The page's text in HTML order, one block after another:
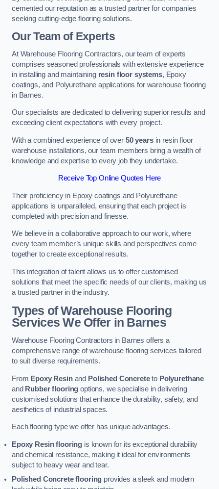
cemented our reputation as a trusted partner for companies
seeking cutting-edge flooring solutions.
Our Team of Experts
At Warehouse Flooring Contractors, our team of experts
comprises seasoned professionals with extensive experience
in installing and maintaining resin floor systems, Epoxy
coatings, and Polyurethane applications for warehouse flooring
in Barnes.
Our specialists are dedicated to delivering superior results and
exceeding client expectations with every project.
With a combined experience of over 50 yearsin resin floor
warehouse installations, our team members bring a wealth of
knowledge and expertise to every job they undertake.
Receive Top Online Quotes Here
Their proficiency in Epoxy coatings and Polyurethane
applications is unparalleled, ensuring that each project is
completed with precision and finesse.
We believe in a collaborative approach to our work, where
every team member’s unique skills and perspectives come
together to create exceptional results.
This integration of talent allows us to offer customised
solutions that meet the specific needs of our clients, making us
a trusted partner in the industry.
Types of Warehouse Flooring
Services We Offer in Barnes
Warehouse Flooring Contractors in Barnes offers a
comprehensive range of warehouse flooring services tailored
to suit diverse requirements.
From Epoxy Resinand Polished Concreteto Polyurethane
and Rubber flooring options, we specialise in delivering
customised solutions that enhance the durability, safety, and
aesthetics of industrial spaces.
Each flooring type we offer has unique advantages.
Epoxy Resin flooring is known for its exceptional durability
and chemical resistance, making it ideal for environments
subject to heavy wear and tear.
Polished Concrete flooring provides a sleek and modern